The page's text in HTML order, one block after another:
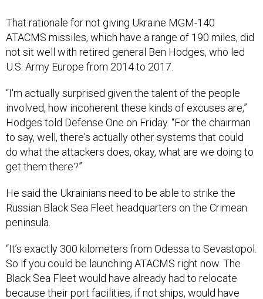
not sit well with ​​retired general Ben Hodges, who led
U.S. Army Europe from 2014 to 2017.
“I'm actually surprised given the talent of the people
Hodges told Defense One on Friday. “For the chairman
to say, well, there's actually other systems that could
do what the attackers does, okay, what are we doing to
get them there?”
He said the Ukrainians need to be able to strike the
peninsula.
“It’s exactly 300 kilometers from Odessa to Sevastopol.
Black Sea Fleet would have already had to relocate
because their port facilities, if not ships, would have
already had to move.”